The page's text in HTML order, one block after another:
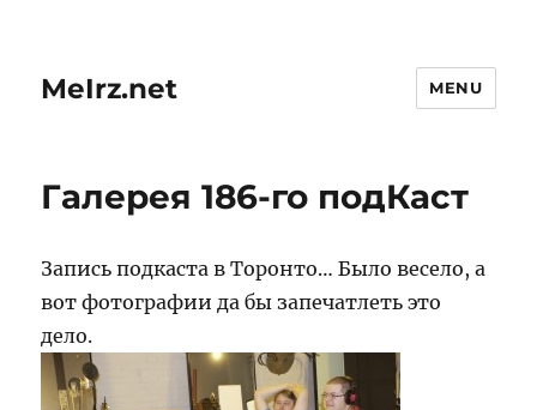
MeIrz.net MENU
Галерея 186-го подКаст
Запись подкаста в Торонто… Было весело, а
вот фотографии да бы запечатлеть это
дело.